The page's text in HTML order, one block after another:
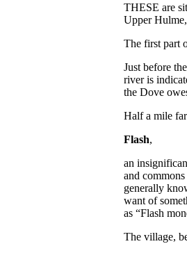
THESE are
Upper
The first part
Just before
river is
the Dove
Half a mile
Flash,
an
and
generally
want of
as “Flash
The village,